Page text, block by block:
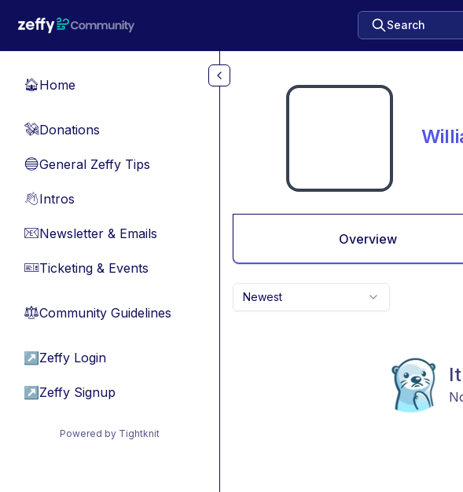
Search
🏠Home
💸Donations
🔵General Zeffy Tips
👋Intros
📧Newsletter & Emails
🎫Ticketing & Events
⚖︎Community Guidelines
↗ Zeffy Login
↗ Zeffy Signup
Powered by Tightknit
Overview
Newest